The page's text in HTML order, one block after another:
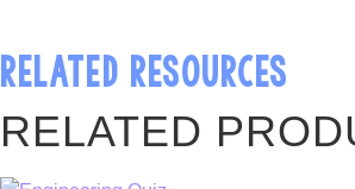
RELATED RESOURCES
RELATED